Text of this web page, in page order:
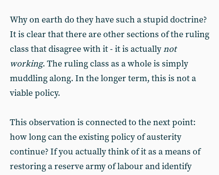
Why on earth do they have such a stupid doctrine?
It is clear that there are other sections of the ruling
class that disagree with it - it is actuallynot
working. The ruling class as a whole is simply
muddling along. In the longer term, this is not a
viable policy.
This observation is connected to the next point:
how long can the existing policy of austerity
continue? If you actually think of it as a means of
restoring a reserve army of labour and identify